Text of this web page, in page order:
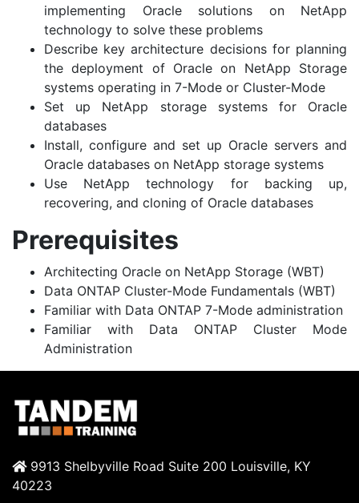
implementing Oracle solutions on NetApp
technology to solve these problems
Describe key architecture decisions for planning
the deployment of Oracle on NetApp Storage
systems operating in 7-Mode or Cluster-Mode
Set up NetApp storage systems for Oracle
databases
Install, configure and set up Oracle servers and
Oracle databases on NetApp storage systems
Use NetApp technology for backing up,
recovering, and cloning of Oracle databases
Prerequisites
Architecting Oracle on NetApp Storage (WBT)
Data ONTAP Cluster-Mode Fundamentals (WBT)
Familiar with Data ONTAP 7-Mode administration
Familiar with Data ONTAP Cluster Mode
Administration
9913 Shelbyville Road Suite 200 Louisville, KY
40223